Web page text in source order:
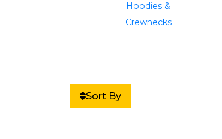
Hoodies &
Crewnecks
Sort By